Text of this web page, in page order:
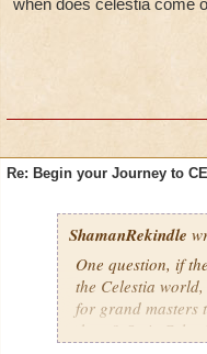
when does celestia come
Re: Begin your Journey to
ShamanRekindle
One question, if
the Celestia
for grand masters
there? Or is